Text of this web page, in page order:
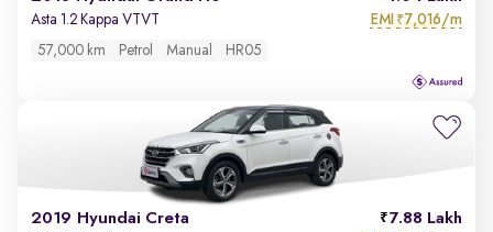
Asta 1.2 Kappa VTVT EMI ₹7,016/m
57,000 km Petrol Manual HR05
2019 Hyundai Creta 7.88 Lakh